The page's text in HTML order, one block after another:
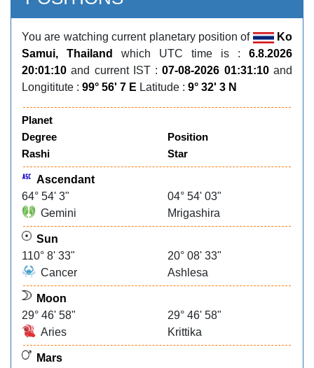
You are watching current planetary position of
Ko
Samui, Thailand
which UTC time is : 6.8.2026
20:01:10and current IST :07-08-2026 01:31:10and
Longititute : 99° 56' 7 E Latitude : 9° 32' 3 N
Planet
Degree
Position
Rashi
Star
Ascendant
64° 54' 3"
04° 54' 03"
Gemini
Mrigashira
Sun
110° 8' 33"
20° 08' 33"
Cancer
Ashlesa
Moon
29° 46' 58"
29° 46' 58"
Aries
Krittika
Mars